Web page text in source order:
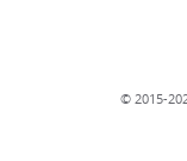
© 2015-